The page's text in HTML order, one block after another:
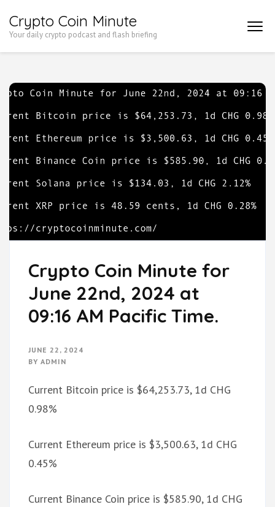
to
Enter)
Crypto Coin Minute
Your daily crypto podcast and flash briefing
Crypto Coin Minute for
June 22nd, 2024 at
09:16 AM Pacific Time.
JUNE 22, 2024
BY ADMIN
Current Bitcoin price is $64,253.73, 1d CHG
0.98%
Current Ethereum price is $3,500.63, 1d CHG
0.45%
Current Binance Coin price is $585.90, 1d CHG